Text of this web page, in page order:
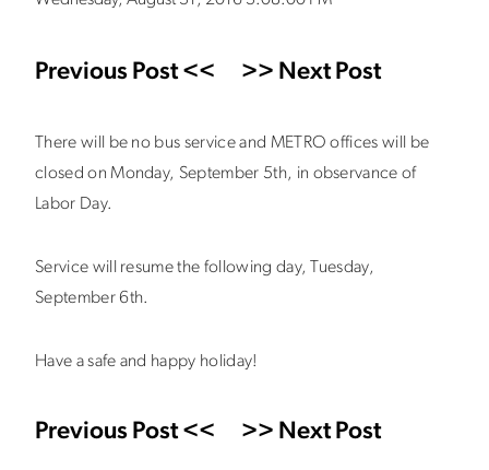
Previous Post << >> Next Post
There will be no bus service and METRO offices will be
closed on Monday, September 5th, in observance of
Labor Day.
Service will resume the following day, Tuesday,
September 6th.
Have a safe and happy holiday!
Previous Post << >> Next Post